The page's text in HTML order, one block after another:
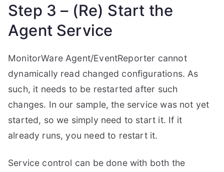
Step 3 – (Re) Start the
Agent Service
MonitorWare Agent/EventReporter cannot
dynamically read changed configurations. As
such, it needs to be restarted after such
changes. In our sample, the service was not yet
started, so we simply need to start it. If it
already runs, you need to restart it.
Service control can be done with both the